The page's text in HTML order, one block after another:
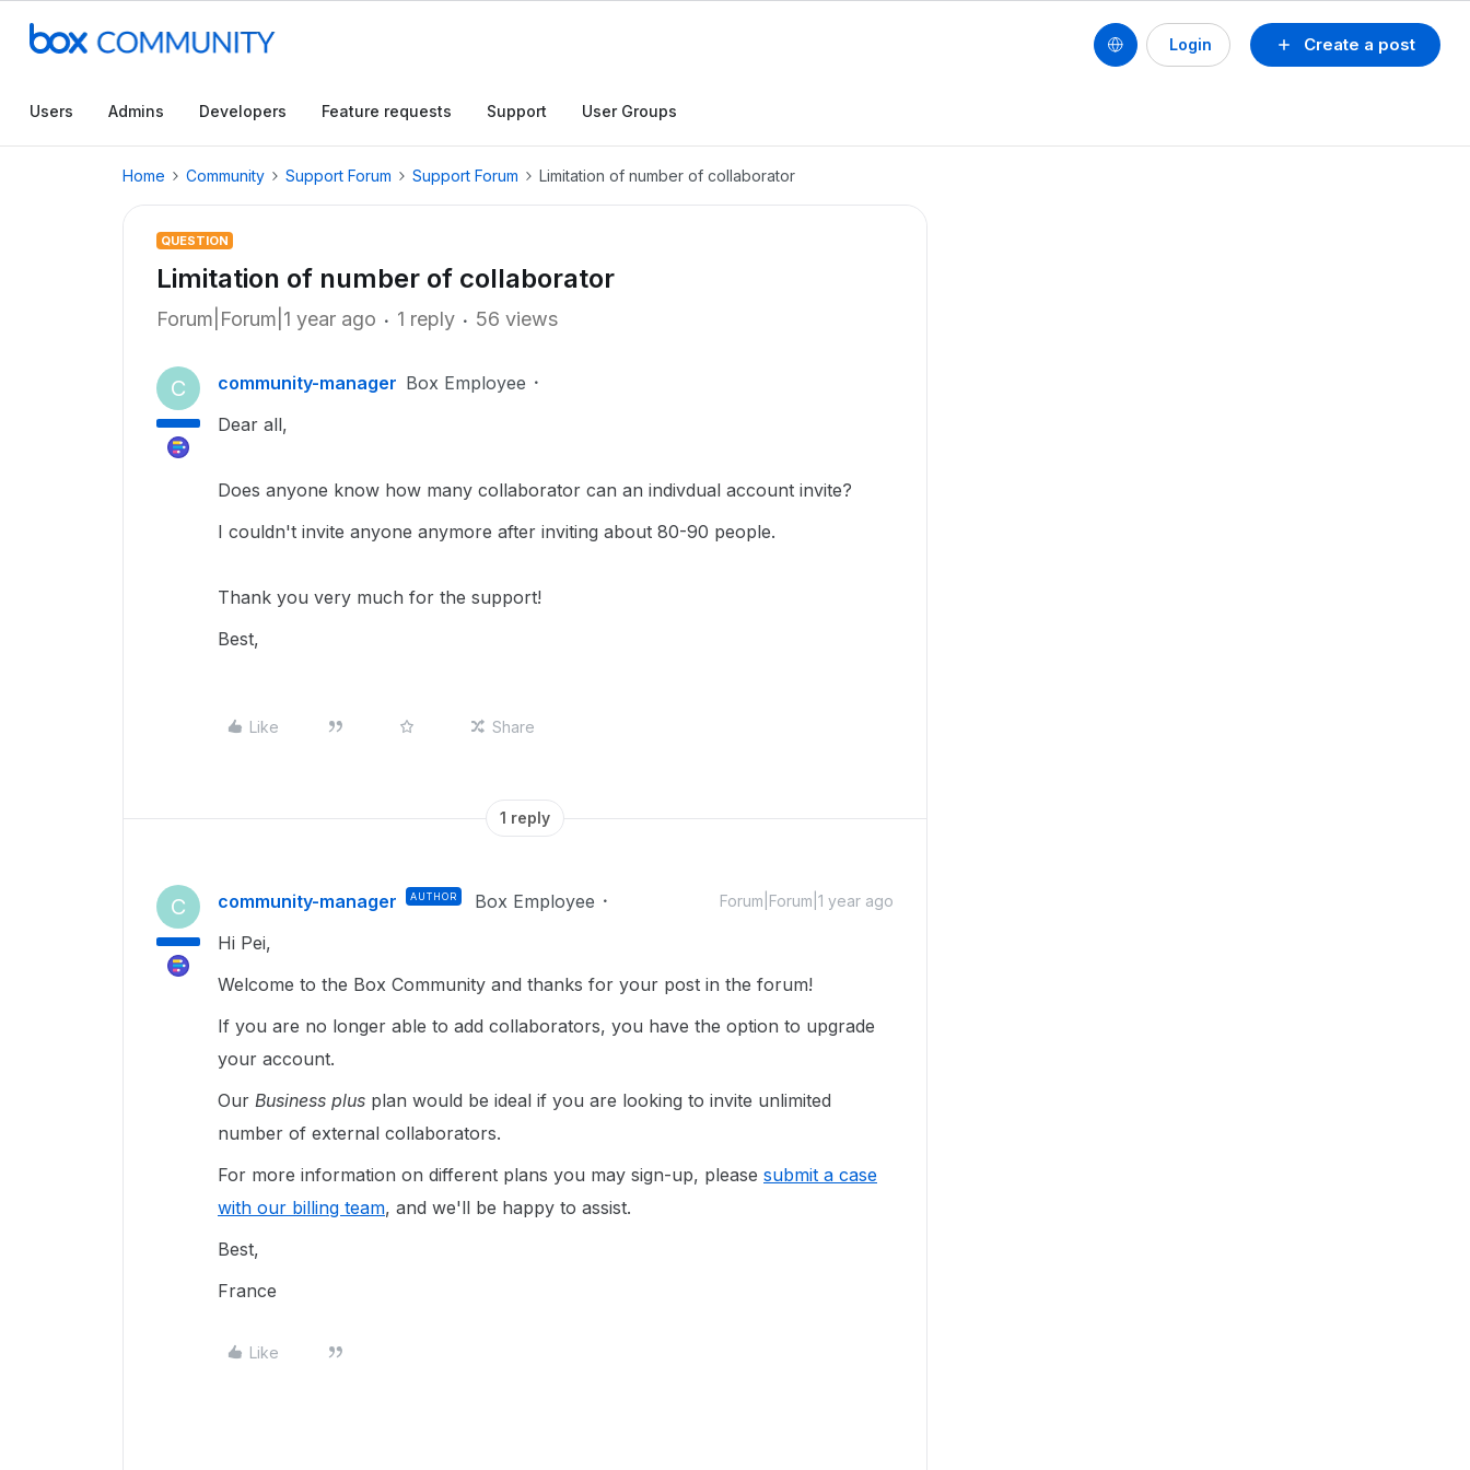
Create a post
Login
Users Admins Developers Feature requests Support User Groups
Home Community Support Forum Support Forum Limitation of number of collaborator
QUESTION
Limitation of number of collaborator
Forum|Forum|1 year ago 1 reply 56 views
C community-manager Box Employee
Dear all,
Does anyone know how many collaborator can an indivdual account invite?
I couldn't invite anyone anymore after inviting about 80-90 people.
Thank you very much for the support!
Best,
Like Share
1 reply
C community-manager AUTHOR Box Employee Forum|Forum|1 year ago
Hi Pei,
Welcome to the Box Community and thanks for your post in the forum!
If you are no longer able to add collaborators, you have the option to upgrade
your account.
Our Business plus plan would be ideal if you are looking to invite unlimited
number of external collaborators.
For more information on different plans you may sign-up, please submit a case
with our billing team, and we'll be happy to assist.
Best,
France
Like